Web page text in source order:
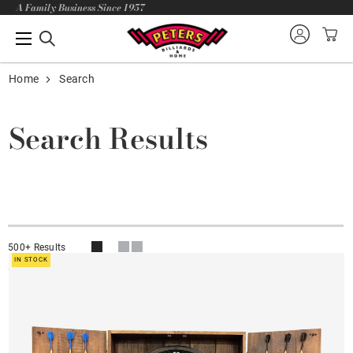
A Family Business Since 1957
Home Search
Search Results
500+ Results
IN STOCK